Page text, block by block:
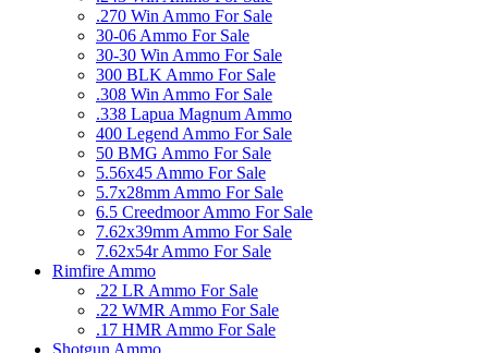
.270 Win Ammo For Sale
30-06 Ammo For Sale
30-30 Win Ammo For Sale
300 BLK Ammo For Sale
.308 Win Ammo For Sale
.338 Lapua Magnum Ammo
400 Legend Ammo For Sale
50 BMG Ammo For Sale
5.56x45 Ammo For Sale
5.7x28mm Ammo For Sale
6.5 Creedmoor Ammo For Sale
7.62x39mm Ammo For Sale
7.62x54r Ammo For Sale
Rimfire Ammo
.22 LR Ammo For Sale
.22 WMR Ammo For Sale
.17 HMR Ammo For Sale
Shotgun Ammo